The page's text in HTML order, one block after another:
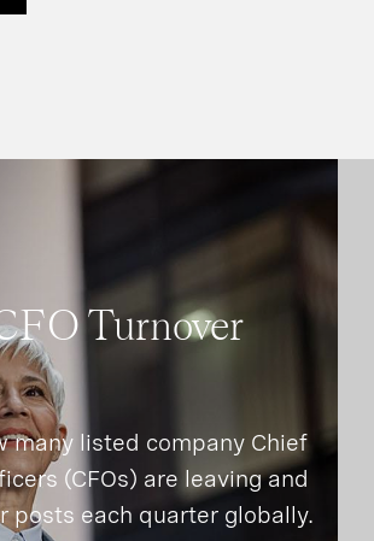
Turnover
many listed company Chief
(CFOs) are leaving and
posts each quarter globally.